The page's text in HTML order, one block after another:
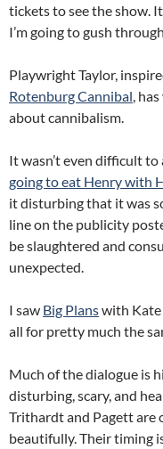
tickets to see the show.
I’m going to gush
Playwright Taylor,
Rotenburg Cannibal ,
about cannibalism.
It wasn’t even difficult
going to eat Henry with
it disturbing that it was
line on the publicity
be slaughtered and
unexpected.
I saw Big Planswith Kate
all for pretty much the
Much of the dialogue is
disturbing, scary, and
Trithardt and Pagett are
beautifully. Their timing